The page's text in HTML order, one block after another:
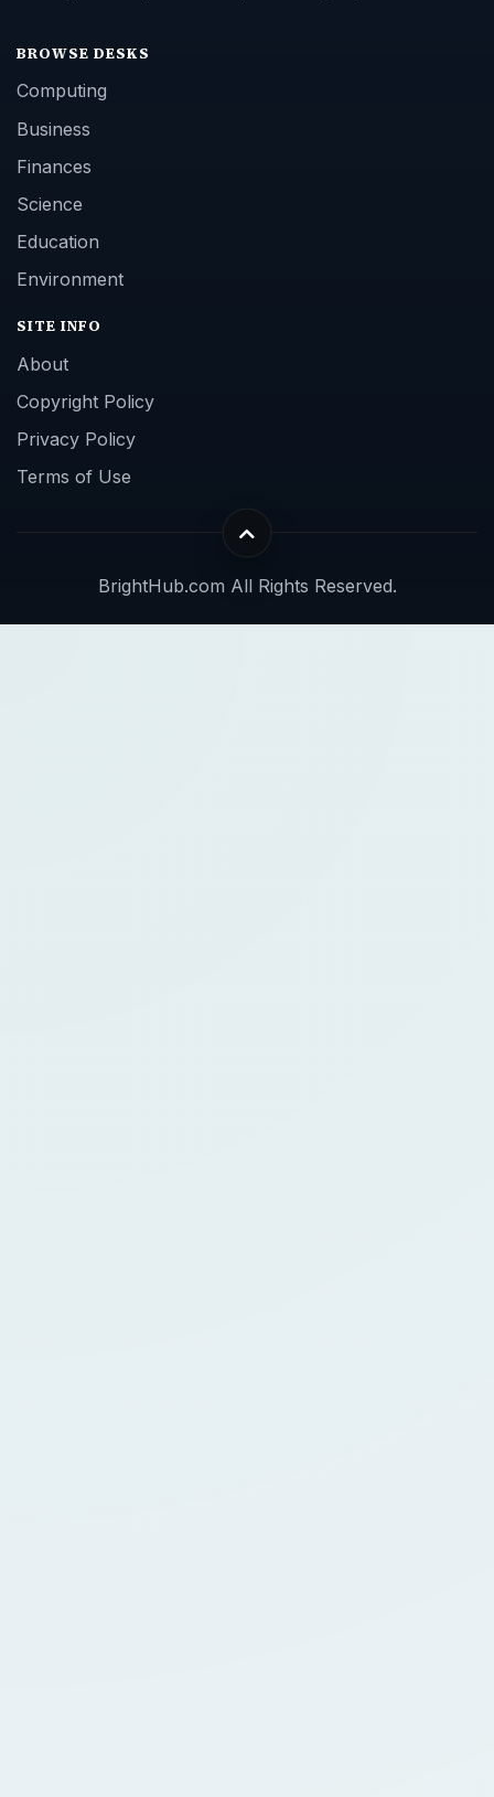
BROWSE DESKS
Computing
Business
Finances
Science
Education
Environment
SITE INFO
About
Copyright Policy
Privacy Policy
Terms of Use
BrightHub.com All Rights Reserved.